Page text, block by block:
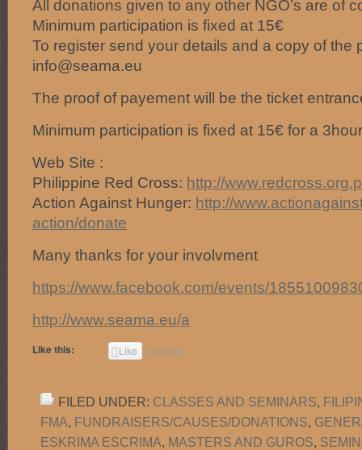
All donations given to any other NGO’s are of
Minimum participation is fixed at 15€
To register send your details and a copy of the
info@seama.eu
The proof of payement will be the ticket
Minimum participation is fixed at 15€ for a
Web Site :
Philippine Red Cross: http://
Action Against Hunger: http://
action/donate
Many thanks for your involvment
https://www.facebook.com/events/
http://www.seama.eu/a
Like this: Like Loading...
FILED UNDER: CLASSES AND SEMINARS,
FMA, FUNDRAISERS/CAUSES/DONATIONS,
ESKRIMA ESCRIMA, MASTERS AND GUROS,